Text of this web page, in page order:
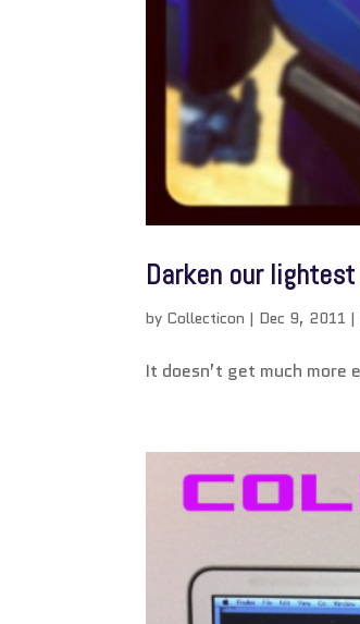
Darken our
by Collecticon | Dec 9, 2011 |
It doesn’t get much